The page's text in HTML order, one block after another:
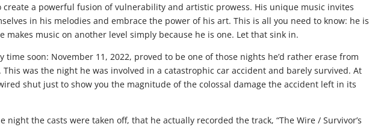
a powerful fusion of vulnerability and artistic prowess. His unique music invites
in his melodies and embrace the power of his art. This is all you need to know: he is
makes music on another level simply because he is one. Let that sink in.
time soon: November 11, 2022, proved to be one of those nights he’d rather erase from
was the night he was involved in a catastrophic car accident and barely survived. At
shut just to show you the magnitude of the colossal damage the accident left in its
night the casts were taken off, that he actually recorded the track, “The Wire / Survivor’s